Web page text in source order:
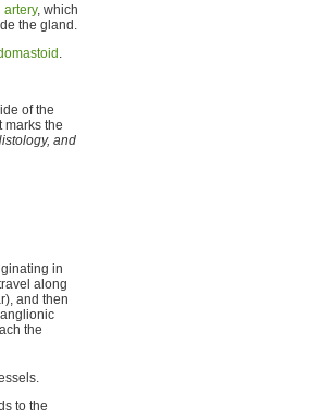
artery, which
the gland.
.
of the
marks the
and
in
along
and then
the
to the